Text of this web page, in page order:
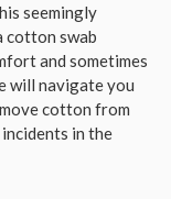
seemingly
cotton swab
and sometimes
will navigate you
cotton from
in the